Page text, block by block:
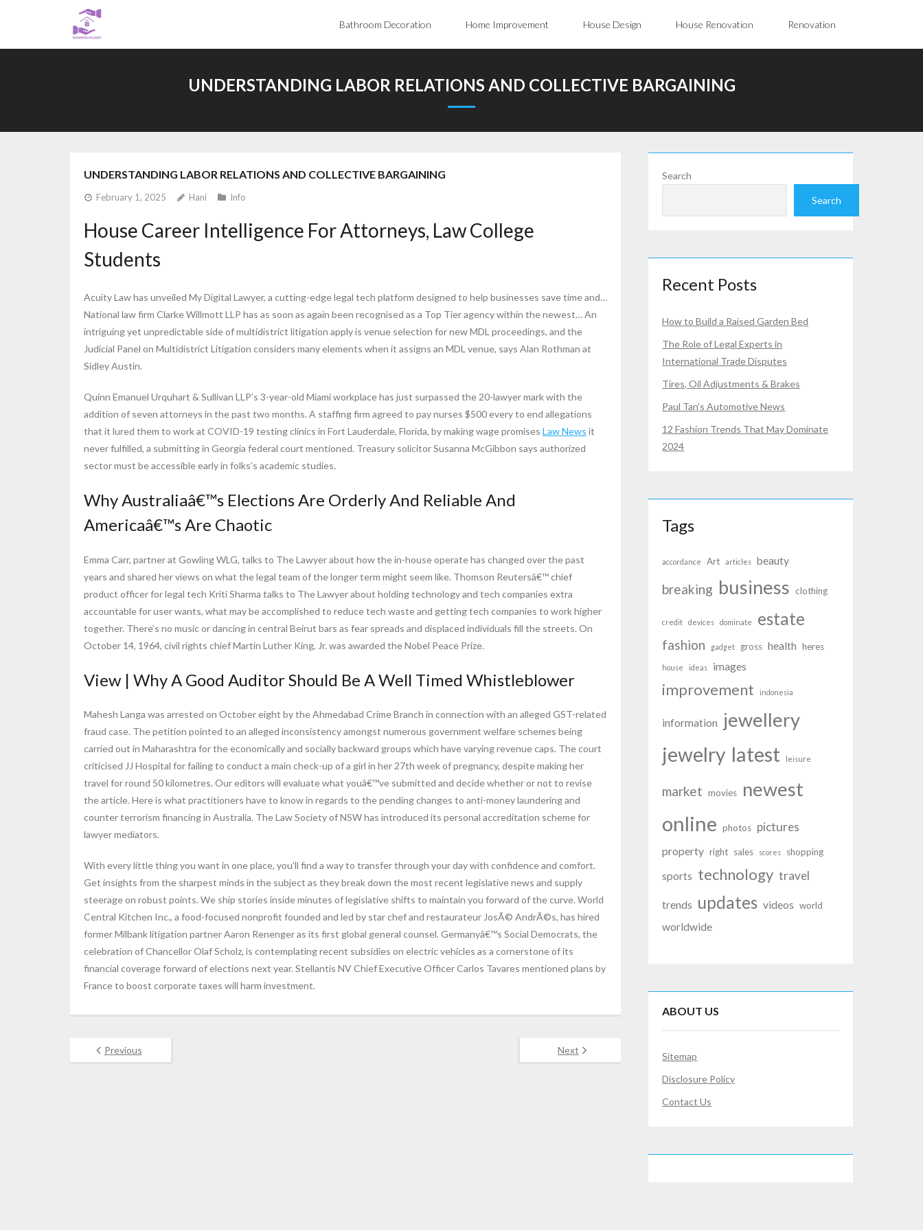
Bathroom Decoration Home Improvement House Design House Renovation Renovation
UNDERSTANDING LABOR RELATIONS AND COLLECTIVE BARGAINING
UNDERSTANDING LABOR RELATIONS AND COLLECTIVE BARGAINING
February 1, 2025 Hani Info
House Career Intelligence For Attorneys, Law College
Students
Acuity Law has unveiled My Digital Lawyer, a cutting-edge legal tech platform designed to help businesses save time and…
National law firm Clarke Willmott LLP has as soon as again been recognised as a Top Tier agency within the newest… An
intriguing yet unpredictable side of multidistrict litigation apply is venue selection for new MDL proceedings, and the
Judicial Panel on Multidistrict Litigation considers many elements when it assigns an MDL venue, says Alan Rothman at
Sidley Austin.
Quinn Emanuel Urquhart & Sullivan LLP’s 3-year-old Miami workplace has just surpassed the 20-lawyer mark with the
addition of seven attorneys in the past two months. A staffing firm agreed to pay nurses $500 every to end allegations
that it lured them to work at COVID-19 testing clinics in Fort Lauderdale, Florida, by making wage promises Law News it
never fulfilled, a submitting in Georgia federal court mentioned. Treasury solicitor Susanna McGibbon says authorized
sector must be accessible early in folks’s academic studies.
Why Australiaâ€™s Elections Are Orderly And Reliable And
Americaâ€™s Are Chaotic
Emma Carr, partner at Gowling WLG, talks to The Lawyer about how the in-house operate has changed over the past
years and shared her views on what the legal team of the longer term might seem like. Thomson Reutersâ€™ chief
product officer for legal tech Kriti Sharma talks to The Lawyer about holding technology and tech companies extra
accountable for user wants, what may be accomplished to reduce tech waste and getting tech companies to work higher
together. There’s no music or dancing in central Beirut bars as fear spreads and displaced individuals fill the streets. On
October 14, 1964, civil rights chief Martin Luther King, Jr. was awarded the Nobel Peace Prize.
View | Why A Good Auditor Should Be A Well Timed Whistleblower
Mahesh Langa was arrested on October eight by the Ahmedabad Crime Branch in connection with an alleged GST-related
fraud case. The petition pointed to an alleged inconsistency amongst numerous government welfare schemes being
carried out in Maharashtra for the economically and socially backward groups which have varying revenue caps. The court
criticised JJ Hospital for failing to conduct a main check-up of a girl in her 27th week of pregnancy, despite making her
travel for round 50 kilometres. Our editors will evaluate what youâ€™ve submitted and decide whether or not to revise
the article. Here is what practitioners have to know in regards to the pending changes to anti-money laundering and
counter terrorism financing in Australia. The Law Society of NSW has introduced its personal accreditation scheme for
lawyer mediators.
With every little thing you want in one place, you’ll find a way to transfer through your day with confidence and comfort.
Get insights from the sharpest minds in the subject as they break down the most recent legislative news and supply
steerage on robust points. We ship stories inside minutes of legislative shifts to maintain you forward of the curve. World
Central Kitchen Inc., a food-focused nonprofit founded and led by star chef and restaurateur JosÃ© AndrÃ©s, has hired
former Milbank litigation partner Aaron Renenger as its first global general counsel. Germanyâ€™s Social Democrats, the
celebration of Chancellor Olaf Scholz, is contemplating recent subsidies on electric vehicles as a cornerstone of its
financial coverage forward of elections next year. Stellantis NV Chief Executive Officer Carlos Tavares mentioned plans by
France to boost corporate taxes will harm investment.
Previous Next
Search
Search
Recent Posts
How to Build a Raised Garden Bed
The Role of Legal Experts in
International Trade Disputes
Tires, Oil Adjustments & Brakes
Paul Tan’s Automotive News
12 Fashion Trends That May Dominate
2024
Tags
accordance Art articles beauty
breaking business clothing
credit devices dominate estate
fashion gadget gross health heres
house ideas images
improvement indonesia
information jewellery
jewelry latest leisure
market movies newest
online photos pictures
property right sales scores shopping
sports technology travel
trends updates videos world
worldwide
ABOUT US
Sitemap
Disclosure Policy
Contact Us